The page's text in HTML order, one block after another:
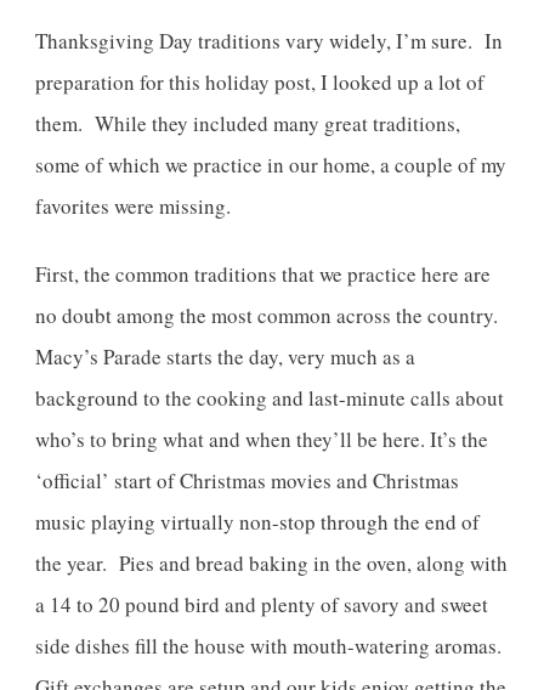
Thanksgiving Day traditions vary widely, I’m sure. In
preparation for this holiday post, I looked up a lot of
them. While they included many great traditions,
some of which we practice in our home, a couple of my
favorites were missing.
First, the common traditions that we practice here are
no doubt among the most common across the country.
Macy’s Parade starts the day, very much as a
background to the cooking and last-minute calls about
who’s to bring what and when they’ll be here. It’s the
‘official’ start of Christmas movies and Christmas
music playing virtually non-stop through the end of
the year. Pies and bread baking in the oven, along with
a 14 to 20 pound bird and plenty of savory and sweet
side dishes fill the house with mouth-watering aromas.